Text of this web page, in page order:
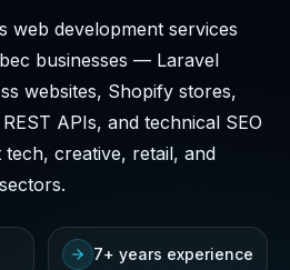
web development services
businesses — Laravel
websites, Shopify stores,
APIs, and technical SEO
creative, retail, and
7+ years experience